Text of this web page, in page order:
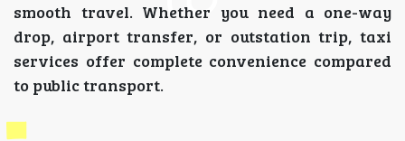
smooth travel. Whether you need a one-way
drop, airport transfer, or outstation trip, taxi
services offer complete convenience compared
to public transport.